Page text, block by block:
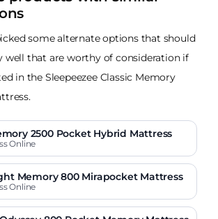
some alternate options that should
well that are worthy of consideration if
in the Sleepeezee Classic Memory
2500 Pocket Hybrid Mattress
Online
Memory 800 Mirapocket Mattress
Online